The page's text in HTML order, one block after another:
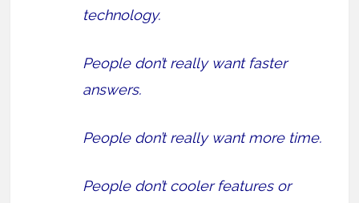
technology.
People don’t really want faster
answers.
People don’t really want more time.
People don’t cooler features or